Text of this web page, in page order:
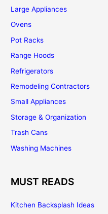
Large Appliances
Ovens
Pot Racks
Range Hoods
Refrigerators
Remodeling Contractors
Small Appliances
Storage & Organization
Trash Cans
Washing Machines
MUST READS
Kitchen Backsplash Ideas